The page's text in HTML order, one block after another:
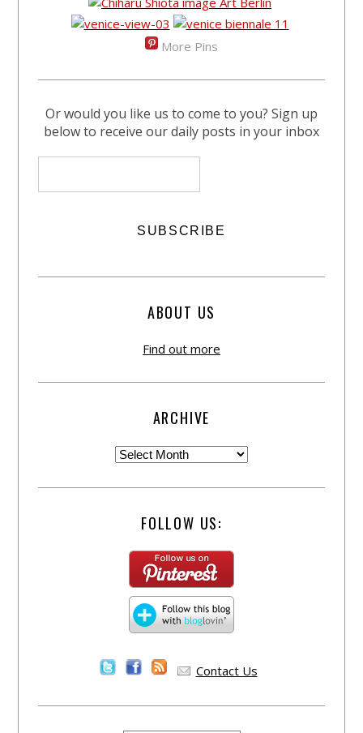
More Pins
Or would you like us to come to you? Sign up
below to receive our daily posts in your inbox
ABOUT US
Find out more
ARCHIVE
FOLLOW US:
Contact Us